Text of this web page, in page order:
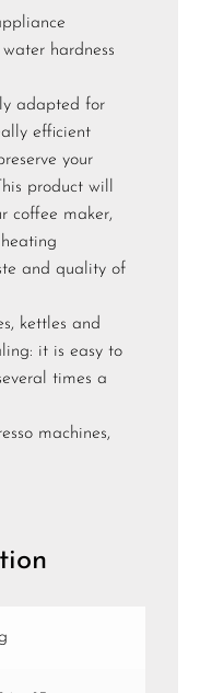
hardness
adapted for
efficient
your
product will
coffee maker,
and quality of
kettles and
it is easy to
times a
machines,